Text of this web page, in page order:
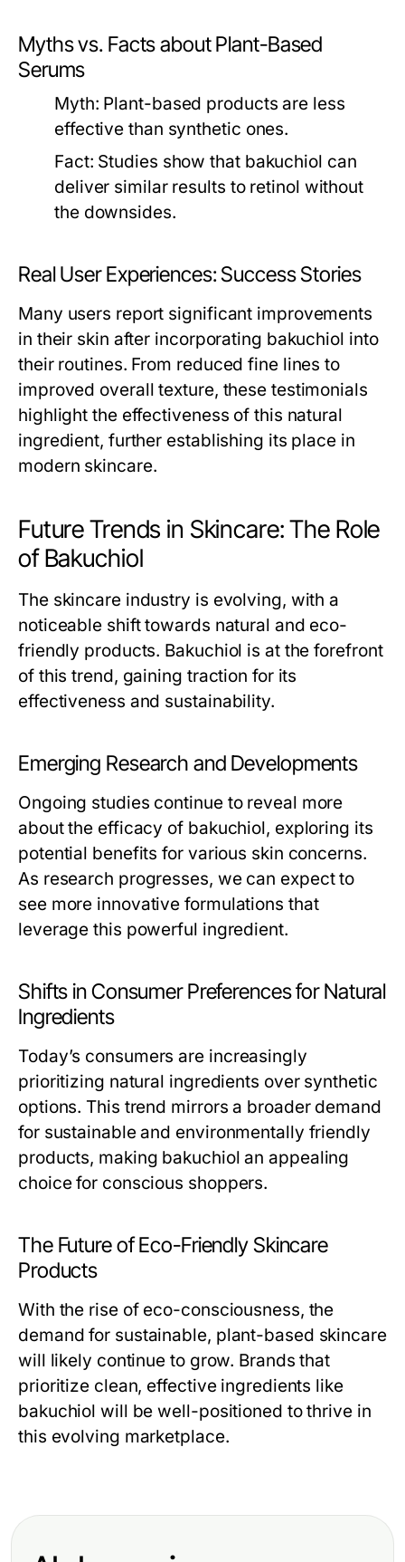
Myths vs. Facts about Plant-Based
Serums
Myth: Plant-based products are less
effective than synthetic ones.
Fact: Studies show that bakuchiol can
deliver similar results to retinol without
the downsides.
Real User Experiences: Success Stories
Many users report significant improvements
in their skin after incorporating bakuchiol into
their routines. From reduced fine lines to
improved overall texture, these testimonials
highlight the effectiveness of this natural
ingredient, further establishing its place in
modern skincare.
Future Trends in Skincare: The Role
of Bakuchiol
The skincare industry is evolving, with a
noticeable shift towards natural and eco-
friendly products. Bakuchiol is at the forefront
of this trend, gaining traction for its
effectiveness and sustainability.
Emerging Research and Developments
Ongoing studies continue to reveal more
about the efficacy of bakuchiol, exploring its
potential benefits for various skin concerns.
As research progresses, we can expect to
see more innovative formulations that
leverage this powerful ingredient.
Shifts in Consumer Preferences for Natural
Ingredients
Today’s consumers are increasingly
prioritizing natural ingredients over synthetic
options. This trend mirrors a broader demand
for sustainable and environmentally friendly
products, making bakuchiol an appealing
choice for conscious shoppers.
The Future of Eco-Friendly Skincare
Products
With the rise of eco-consciousness, the
demand for sustainable, plant-based skincare
will likely continue to grow. Brands that
prioritize clean, effective ingredients like
bakuchiol will be well-positioned to thrive in
this evolving marketplace.